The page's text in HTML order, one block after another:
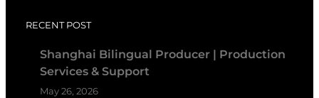
RECENT POST
Shanghai Bilingual Producer | Production
Services & Support
May 26, 2026